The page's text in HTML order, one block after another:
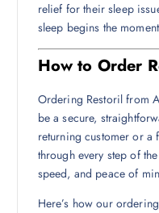
relief for their sleep
sleep begins the
How to Order
Ordering Restoril from
be a secure,
returning customer or a
through every step of
speed, and peace of
Here’s how our